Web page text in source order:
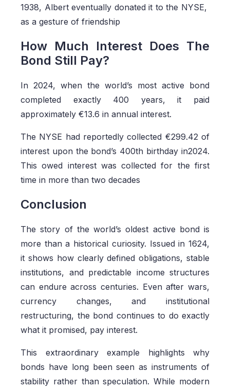
1938, Albert eventually donated it to the NYSE,
as a gesture of friendship
How Much Interest Does The
Bond Still Pay?
In 2024, when the world’s most active bond
completed exactly 400 years, it paid
approximately €13.6 in annual interest.
The NYSE had reportedly collected €299.42 of
interest upon the bond’s 400th birthday in2024.
This owed interest was collected for the first
time in more than two decades
Conclusion
The story of the world’s oldest active bond is
more than a historical curiosity. Issued in 1624,
it shows how clearly defined obligations, stable
institutions, and predictable income structures
can endure across centuries. Even after wars,
currency changes, and institutional
restructuring, the bond continues to do exactly
what it promised, pay interest.
This extraordinary example highlights why
bonds have long been seen as instruments of
stability rather than speculation. While modern